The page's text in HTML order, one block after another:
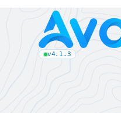
Avo CMS for
v4.1.3
latest Avo release,